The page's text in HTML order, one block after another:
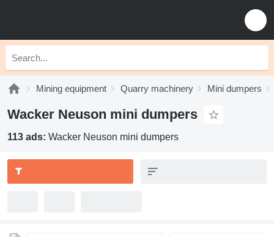
Mining equipment Quarry machinery Mini dumpers
Wacker Neuson mini dumpers
113 ads: Wacker Neuson mini dumpers